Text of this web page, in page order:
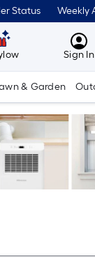
Status Weekly
Sign In
& Garden